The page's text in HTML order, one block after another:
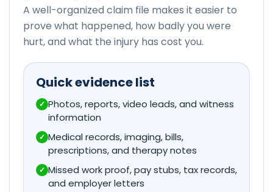
A well-organized claim file makes it easier to
prove what happened, how badly you were
hurt, and what the injury has cost you.
Quick evidence list
✓ Photos, reports, video leads, and witness
information
✓ Medical records, imaging, bills,
prescriptions, and therapy notes
✓ Missed work proof, pay stubs, tax records,
and employer letters